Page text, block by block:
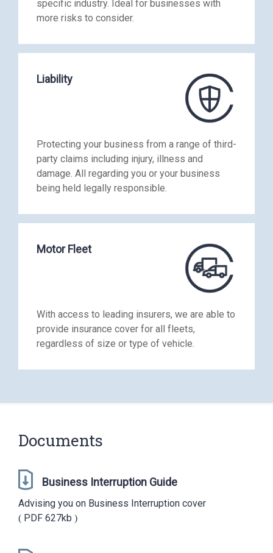
specific industry. Ideal for businesses with
more risks to consider.
Liability
Protecting your business from a range of third-
party claims including injury, illness and
damage. All regarding you or your business
being held legally responsible.
Motor Fleet
With access to leading insurers, we are able to
provide insurance cover for all fleets,
regardless of size or type of vehicle.
Documents
Business Interruption Guide
Advising you on Business Interruption cover
PDF 627kb